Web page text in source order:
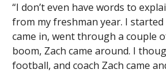
“I don’t even have words to
from my freshman year. I started
came in, went through a couple
boom, Zach came around. I
football, and coach Zach came